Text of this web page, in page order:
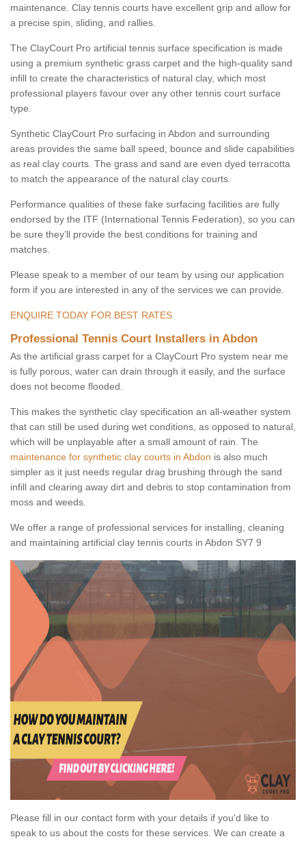
maintenance. Clay tennis courts have excellent grip and allow for
a precise spin, sliding, and rallies.
The ClayCourt Pro artificial tennis surface specification is made
using a premium synthetic grass carpet and the high-quality sand
infill to create the characteristics of natural clay, which most
professional players favour over any other tennis court surface
type.
Synthetic ClayCourt Pro surfacing in Abdon and surrounding
areas provides the same ball speed, bounce and slide capabilities
as real clay courts. The grass and sand are even dyed terracotta
to match the appearance of the natural clay courts.
Performance qualities of these fake surfacing facilities are fully
endorsed by the ITF (International Tennis Federation), so you can
be sure they’ll provide the best conditions for training and
matches.
Please speak to a member of our team by using our application
form if you are interested in any of the services we can provide.
ENQUIRE TODAY FOR BEST RATES
Professional Tennis Court Installers in Abdon
As the artificial grass carpet for a ClayCourt Pro system near me
is fully porous, water can drain through it easily, and the surface
does not become flooded.
This makes the synthetic clay specification an all-weather system
that can still be used during wet conditions, as opposed to natural,
which will be unplayable after a small amount of rain. The
maintenance for synthetic clay courts in Abdon is also much
simpler as it just needs regular drag brushing through the sand
infill and clearing away dirt and debris to stop contamination from
moss and weeds.
We offer a range of professional services for installing, cleaning
and maintaining artificial clay tennis courts in Abdon SY7 9
Please fill in our contact form with your details if you'd like to
speak to us about the costs for these services. We can create a